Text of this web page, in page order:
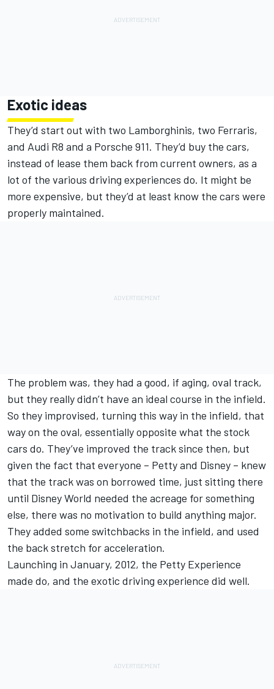
Exotic ideas
They’d start out with two Lamborghinis, two Ferraris,
and Audi R8 and a Porsche 911. They’d buy the cars,
instead of lease them back from current owners, as a
lot of the various driving experiences do. It might be
more expensive, but they’d at least know the cars were
properly maintained.
The problem was, they had a good, if aging, oval track,
but they really didn’t have an ideal course in the infield.
So they improvised, turning this way in the infield, that
way on the oval, essentially opposite what the stock
cars do. They’ve improved the track since then, but
given the fact that everyone – Petty and Disney – knew
that the track was on borrowed time, just sitting there
until Disney World needed the acreage for something
else, there was no motivation to build anything major.
They added some switchbacks in the infield, and used
the back stretch for acceleration.
Launching in January, 2012, the Petty Experience
made do, and the exotic driving experience did well.